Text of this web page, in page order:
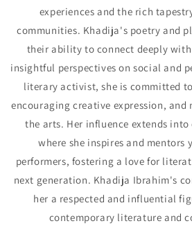
experiences and the rich
communities. Khadija's poetry and
their ability to connect deeply
insightful perspectives on social and
literary activist, she is committed
encouraging creative expression, and
the arts. Her influence extends
where she inspires and mentors
performers, fostering a love for
next generation. Khadija Ibrahim's
her a respected and influential
contemporary literature and